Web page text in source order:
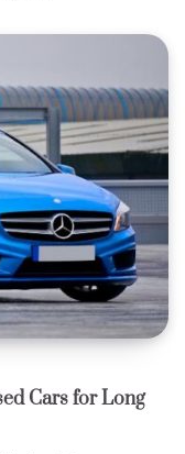
Cars for Long